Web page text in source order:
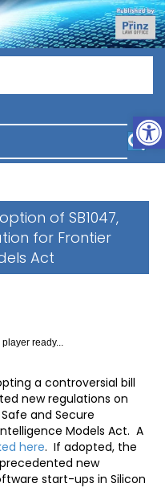
of SB1047,
for Frontier
Act
player ready...
a controversial bill
new regulations on
and Secure
Models Act. A
here. If adopted, the
new
start-ups in Silicon